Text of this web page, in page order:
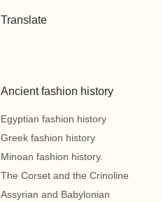
Translate
Ancient fashion history
Egyptian fashion history
Greek fashion history
Minoan fashion history.
The Corset and the Crinoline
Assyrian and Babylonian